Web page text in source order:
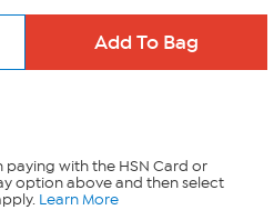
paying with the HSN Card or
option above and then select
Learn More